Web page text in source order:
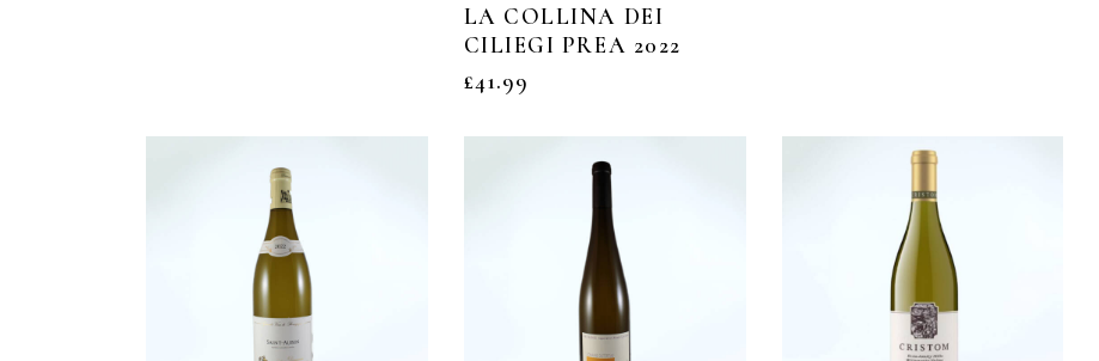
LA COLLINA DEI
CILIEGI PREA 2022
£41.99